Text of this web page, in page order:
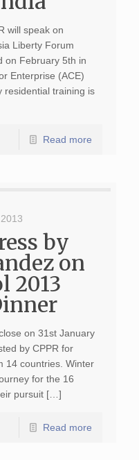
will speak on
Liberty Forum
on February 5th in
Enterprise (ACE)
residential training is
Read more
by
on
2013
on 31st January
by CPPR for
14 countries. Winter
for the 16
pursuit […]
Read more